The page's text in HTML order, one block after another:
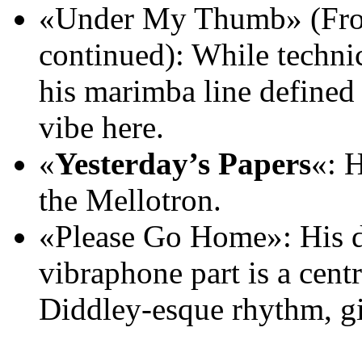
«Under My Thumb»
continued): While
his marimba line
vibe here.
«Yesterday’s Papers«:
the Mellotron.
«Please Go Home»:
vibraphone part is a
Diddley-esque rhythm,